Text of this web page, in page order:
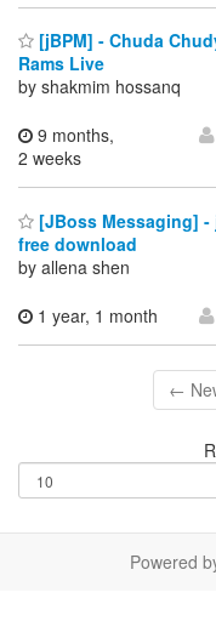
[jBPM] - Chuda
Rams Live
by shakmim hossanq
9 months,
2 weeks
[JBoss Messaging]
free download
by allena shen
1 year, 1 month
←
Powered